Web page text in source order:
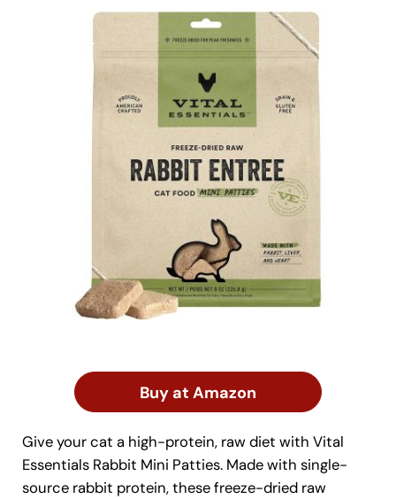
Buy at Amazon
Give your cat a high-protein, raw diet with Vital
Essentials Rabbit Mini Patties. Made with single-
source rabbit protein, these freeze-dried raw